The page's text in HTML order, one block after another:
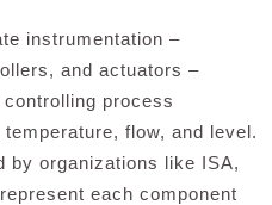
instrumentation –
and actuators –
process
flow, and level.
by organizations like ISA,
each component